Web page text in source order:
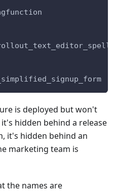
is deployed but won't
hidden behind a release
it's hidden behind an
marketing team is
the names are